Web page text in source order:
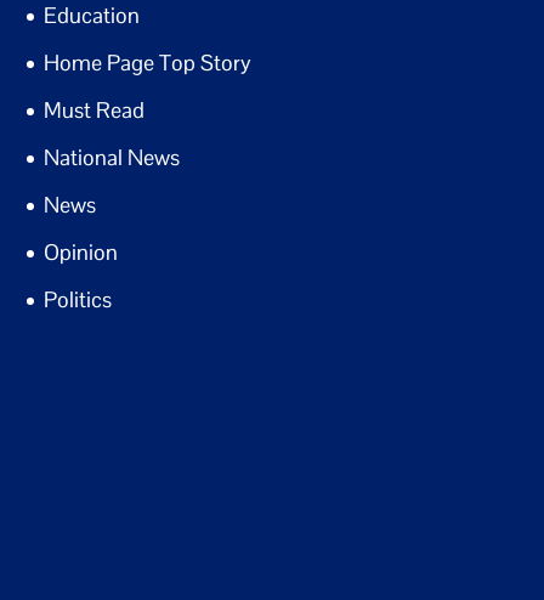
Education
Home Page Top Story
Must Read
National News
News
Opinion
Politics